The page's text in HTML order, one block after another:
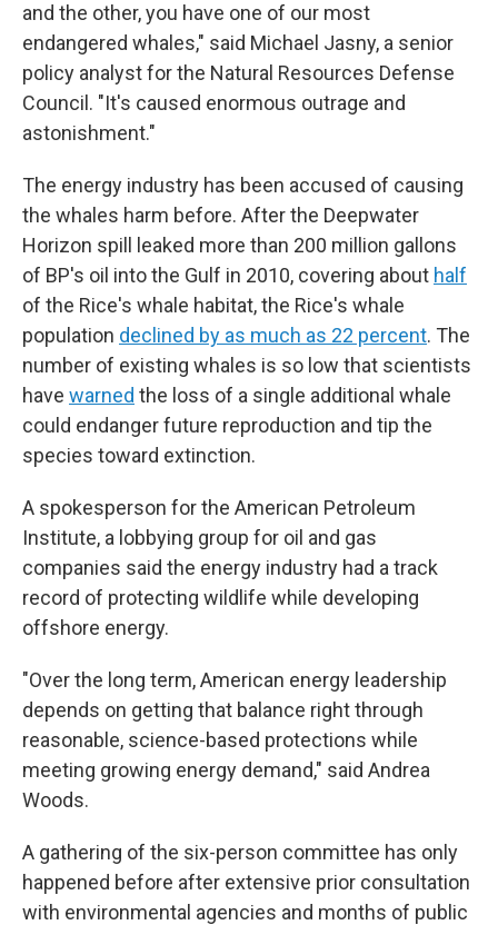
and the other, you have one of our most
endangered whales," said Michael Jasny, a senior
policy analyst for the Natural Resources Defense
Council. "It's caused enormous outrage and
astonishment."
The energy industry has been accused of causing
the whales harm before. After the Deepwater
Horizon spill leaked more than 200 million gallons
of BP's oil into the Gulf in 2010, covering about half
of the Rice's whale habitat, the Rice's whale
population declined by as much as 22 percent. The
number of existing whales is so low that scientists
have warned the loss of a single additional whale
could endanger future reproduction and tip the
species toward extinction.
A spokesperson for the American Petroleum
Institute, a lobbying group for oil and gas
companies said the energy industry had a track
record of protecting wildlife while developing
offshore energy.
"Over the long term, American energy leadership
depends on getting that balance right through
reasonable, science-based protections while
meeting growing energy demand," said Andrea
Woods.
A gathering of the six-person committee has only
happened before after extensive prior consultation
with environmental agencies and months of public